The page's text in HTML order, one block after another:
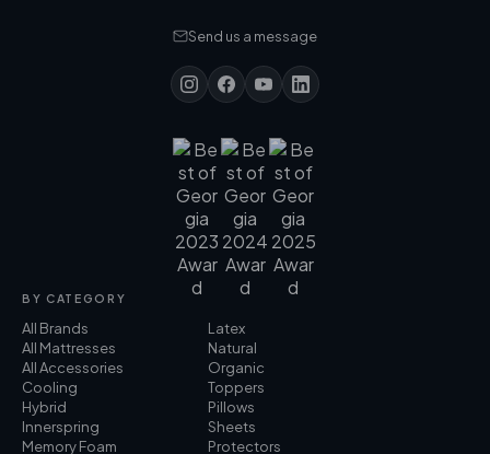
Send us a message
BY CATEGORY
All Brands
All Mattresses
All Accessories
Cooling
Hybrid
Innerspring
Memory Foam
Latex
Natural
Organic
Toppers
Pillows
Sheets
Protectors